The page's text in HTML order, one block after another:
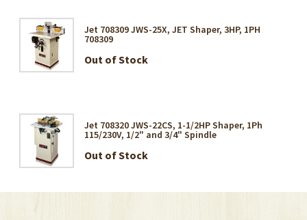
Jet 708309 JWS-25X, JET Shaper, 3HP, 1PH
708309
Out of Stock
Jet 708320 JWS-22CS, 1-1/2HP Shaper, 1Ph
115/230V, 1/2" and 3/4" Spindle
Out of Stock